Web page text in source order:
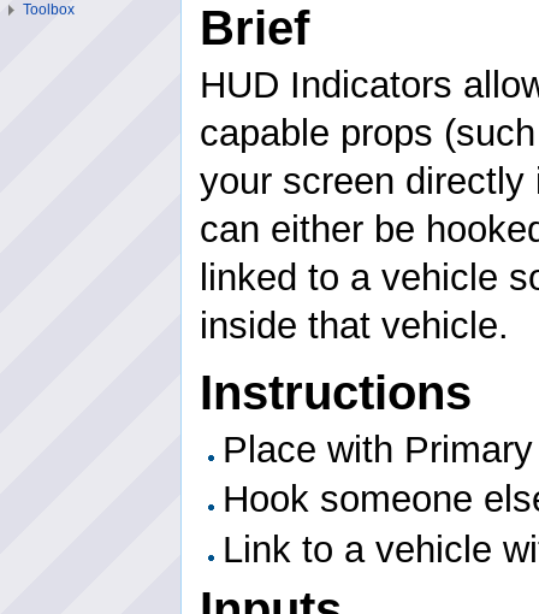
Brief
HUD Indicators
capable props
your screen
can either be
linked to a vehicle
inside that vehicle.
Instructions
Place with
Hook someone
Link to a vehicle
Toolbox